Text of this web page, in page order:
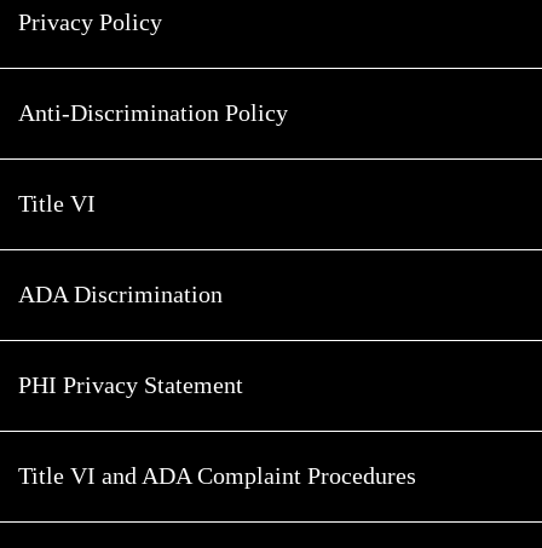
Privacy Policy
Anti-Discrimination Policy
Title VI
ADA Discrimination
PHI Privacy Statement
Title VI and ADA Complaint Procedures